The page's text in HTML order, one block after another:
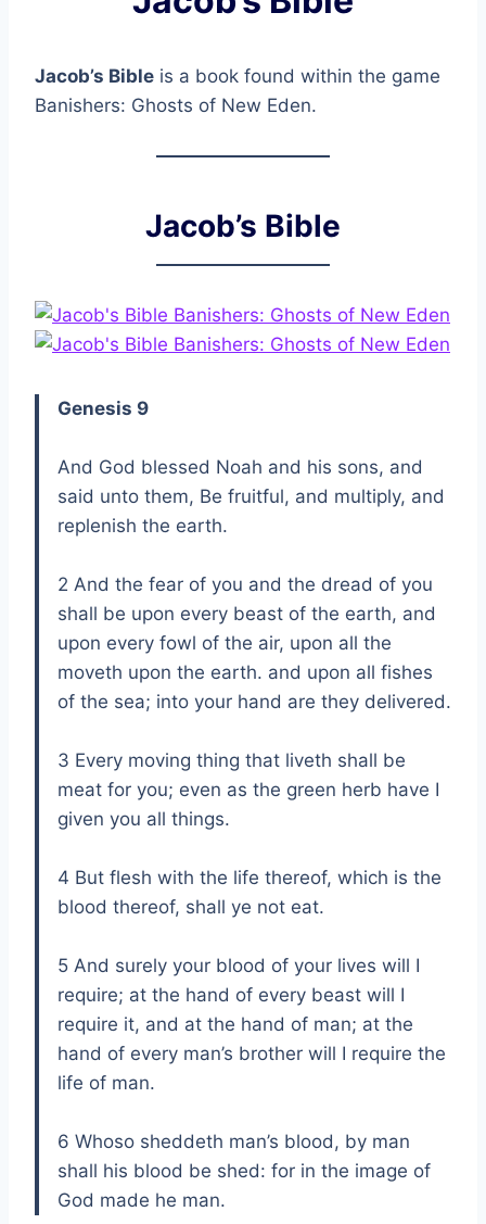
Jacob’s Bible is a book found within the game
Banishers: Ghosts of New Eden.
Jacob’s Bible
Genesis 9
And God blessed Noah and his sons, and
said unto them, Be fruitful, and multiply, and
replenish the earth.
2 And the fear of you and the dread of you
shall be upon every beast of the earth, and
upon every fowl of the air, upon all the
moveth upon the earth. and upon all fishes
of the sea; into your hand are they delivered.
3 Every moving thing that liveth shall be
meat for you; even as the green herb have I
given you all things.
4 But flesh with the life thereof, which is the
blood thereof, shall ye not eat.
5 And surely your blood of your lives will I
require; at the hand of every beast will I
require it, and at the hand of man; at the
hand of every man’s brother will I require the
life of man.
6 Whoso sheddeth man’s blood, by man
shall his blood be shed: for in the image of
God made he man.